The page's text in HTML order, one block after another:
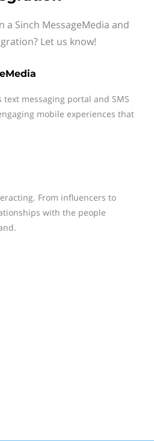
a Sinch MessageMedia and
Let us know!
messaging portal and SMS
mobile experiences that
From influencers to
with the people